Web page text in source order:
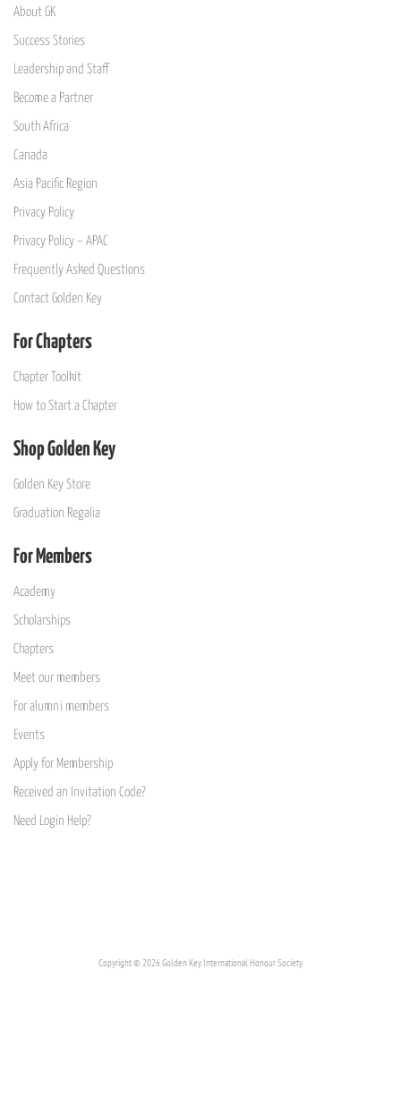
About GK
Success Stories
Leadership and Staff
Become a Partner
South Africa
Canada
Asia Pacific Region
Privacy Policy
Privacy Policy – APAC
Frequently Asked Questions
Contact Golden Key
For Chapters
Chapter Toolkit
How to Start a Chapter
Shop Golden Key
Golden Key Store
Graduation Regalia
For Members
Academy
Scholarships
Chapters
Meet our members
For alumni members
Events
Apply for Membership
Received an Invitation Code?
Need Login Help?
Copyright © 2026 Golden Key International Honour Society